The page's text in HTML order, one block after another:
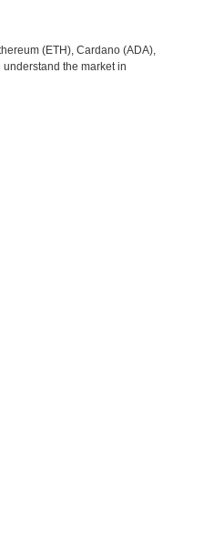
(ETH), Cardano (ADA),
the market in